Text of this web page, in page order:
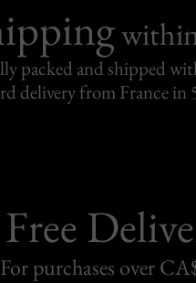
packed and shipped
delivery from France in
Free
For purchases over